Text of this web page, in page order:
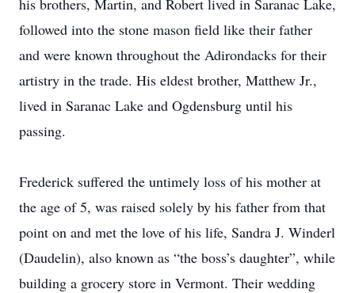
his brothers, Martin, and Robert lived in Saranac Lake,
followed into the stone mason field like their father
and were known throughout the Adirondacks for their
artistry in the trade. His eldest brother, Matthew Jr.,
lived in Saranac Lake and Ogdensburg until his
passing.
Frederick suffered the untimely loss of his mother at
the age of 5, was raised solely by his father from that
point on and met the love of his life, Sandra J. Winderl
(Daudelin), also known as “the boss’s daughter”, while
building a grocery store in Vermont. Their wedding